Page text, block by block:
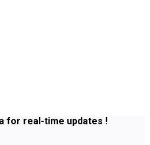
for real-time updates !